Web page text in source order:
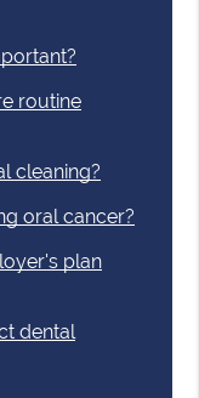
routine
cleaning?
oral cancer?
plan
dental